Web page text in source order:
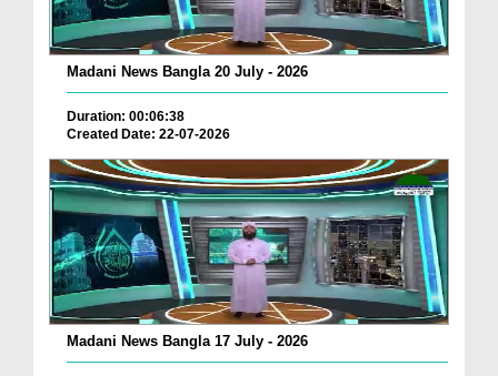
Madani News Bangla 20 July - 2026
Duration: 00:06:38
Created Date: 22-07-2026
Madani News Bangla 17 July - 2026